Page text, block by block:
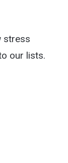
stress
our lists.